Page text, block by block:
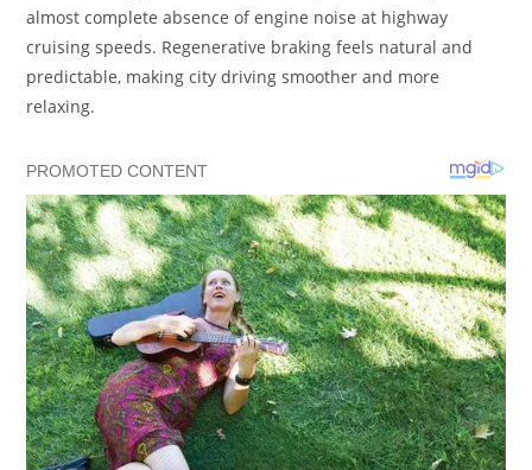
almost complete absence of engine noise at highway
cruising speeds. Regenerative braking feels natural and
predictable, making city driving smoother and more
relaxing.